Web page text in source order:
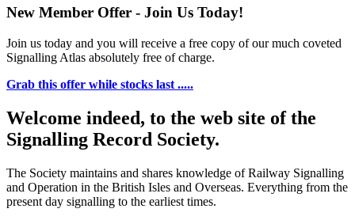
New Member Offer - Join Us Today!
Join us today and you will receive a free copy of our much coveted
Signalling Atlas absolutely free of charge.
Grab this offer while stocks last .....
Welcome indeed, to the web site of the
Signalling Record Society.
The Society maintains and shares knowledge of Railway Signalling
and Operation in the British Isles and Overseas. Everything from the
present day signalling to the earliest times.